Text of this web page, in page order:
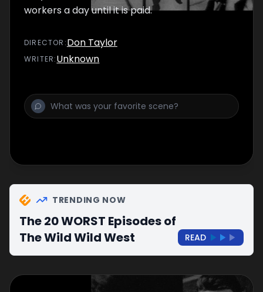
workers a day until it is paid.
DIRECTOR :Don Taylor
WRITER:Unknown
TRENDING NOW
The 20 WORST Episodes of
The Wild Wild West
READ